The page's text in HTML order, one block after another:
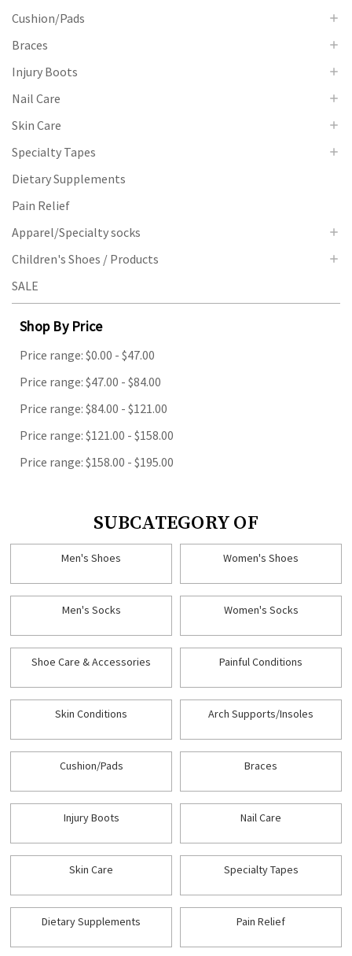
Cushion/Pads
Braces
Injury Boots
Nail Care
Skin Care
Specialty Tapes
Dietary Supplements
Pain Relief
Apparel/Specialty socks
Children's Shoes / Products
SALE
Shop By Price
Price range: $0.00 - $47.00
Price range: $47.00 - $84.00
Price range: $84.00 - $121.00
Price range: $121.00 - $158.00
Price range: $158.00 - $195.00
SUBCATEGORY OF
Men's Shoes Women's Shoes
Men's Socks Women's Socks
Shoe Care & Accessories Painful Conditions
Skin Conditions Arch Supports/Insoles
Cushion/Pads Braces
Injury Boots Nail Care
Skin Care Specialty Tapes
Dietary Supplements Pain Relief